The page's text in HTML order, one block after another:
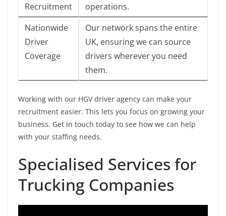
Recruitment
operations.
Nationwide
Driver
Coverage
Our network spans the entire
UK, ensuring we can source
drivers wherever you need
them.
Working with our HGV driver agency can make your
recruitment easier. This lets you focus on growing your
business. Get in touch today to see how we can help
with your staffing needs.
Specialised Services for
Trucking Companies